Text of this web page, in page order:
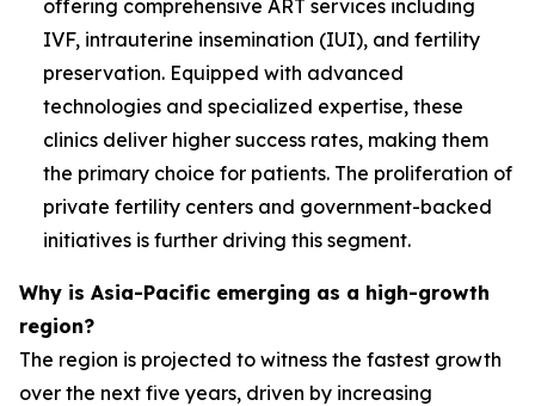
offering comprehensive ART services including
IVF, intrauterine insemination (IUI), and fertility
preservation. Equipped with advanced
technologies and specialized expertise, these
clinics deliver higher success rates, making them
the primary choice for patients. The proliferation of
private fertility centers and government-backed
initiatives is further driving this segment.
Why is Asia-Pacific emerging as a high-growth
region?
The region is projected to witness the fastest growth
over the next five years, driven by increasing